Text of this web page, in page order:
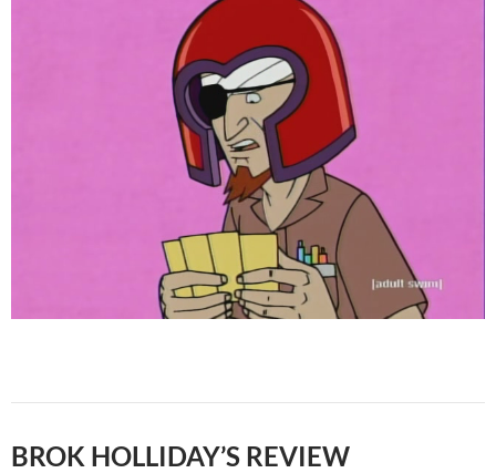
BROK HOLLIDAY’S REVIEW